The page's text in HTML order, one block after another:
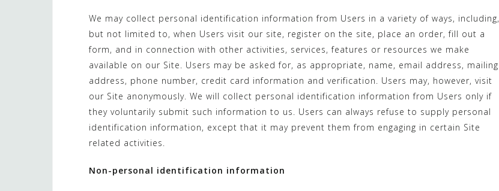
We may collect personal identification information from Users in a variety of ways, including,
but not limited to, when Users visit our site, register on the site, place an order, fill out a
form, and in connection with other activities, services, features or resources we make
available on our Site. Users may be asked for, as appropriate, name, email address, mailing
address, phone number, credit card information and verification. Users may, however, visit
our Site anonymously. We will collect personal identification information from Users only if
they voluntarily submit such information to us. Users can always refuse to supply personal
identification information, except that it may prevent them from engaging in certain Site
related activities.
Non-personal identification information